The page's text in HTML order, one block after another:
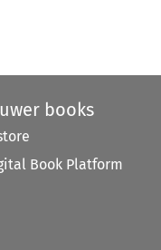
books
Book Platform